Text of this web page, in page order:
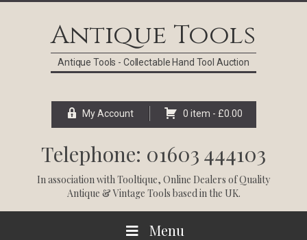
Antique Tools
Antique Tools - Collectable Hand Tool Auction
My Account 0 item - £0.00
Telephone: 01603 444103
In association withTooltique, Online Dealers of Quality
Antique & Vintage Tools based in the UK.
Menu